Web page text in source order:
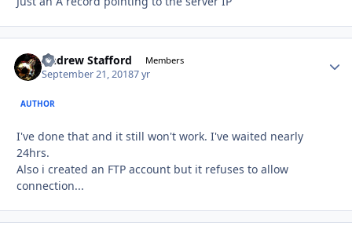
Andrew Stafford Members
September 21, 20187 yr
AUTHOR
I've done that and it still won't work. I've waited nearly
24hrs.
Also i created an FTP account but it refuses to allow
connection...